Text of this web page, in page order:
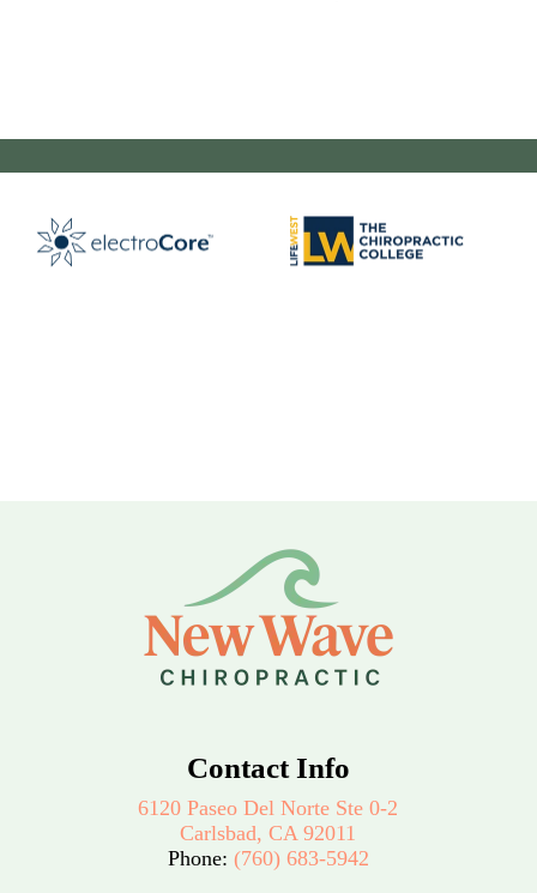
Contact Info
6120 Paseo Del Norte Ste 0-2
Carlsbad, CA 92011
Phone: (760) 683-5942